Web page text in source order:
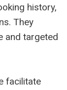
history,
They
and targeted
facilitate